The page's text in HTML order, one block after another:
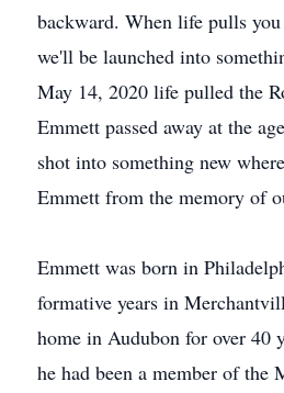
backward. When life pulls
we'll be launched into
May 14, 2020 life pulled the
Emmett passed away at the
shot into something new
Emmett from the memory of
Emmett was born in
formative years in
home in Audubon for over 40
he had been a member of the